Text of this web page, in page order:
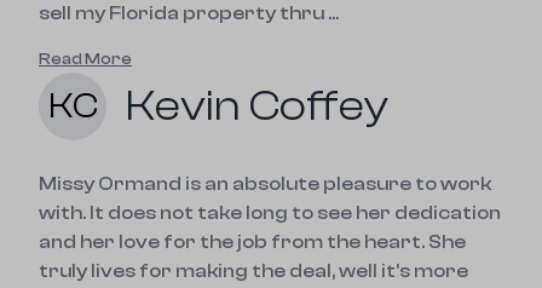
sell my Florida property thru ...
Read More
KC Kevin Coffey
Missy Ormand is an absolute pleasure to work
with. It does not take long to see her dedication
and her love for the job from the heart. She
truly lives for making the deal, well it's more